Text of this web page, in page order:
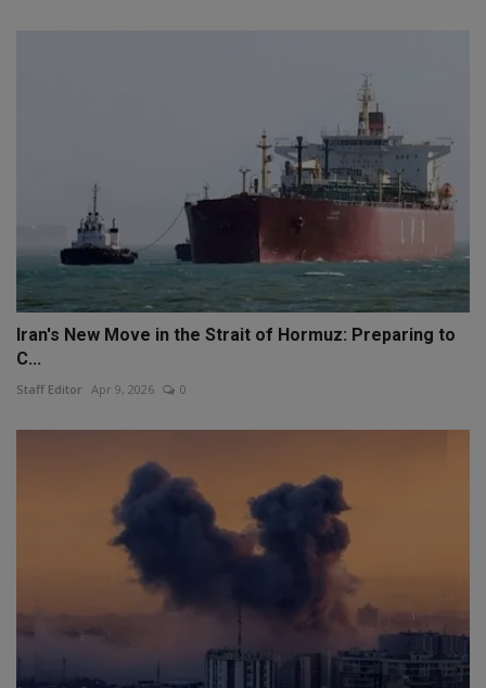
Iran's New Move in the Strait of Hormuz: Preparing to
C...
Staff Editor Apr 9, 2026 0